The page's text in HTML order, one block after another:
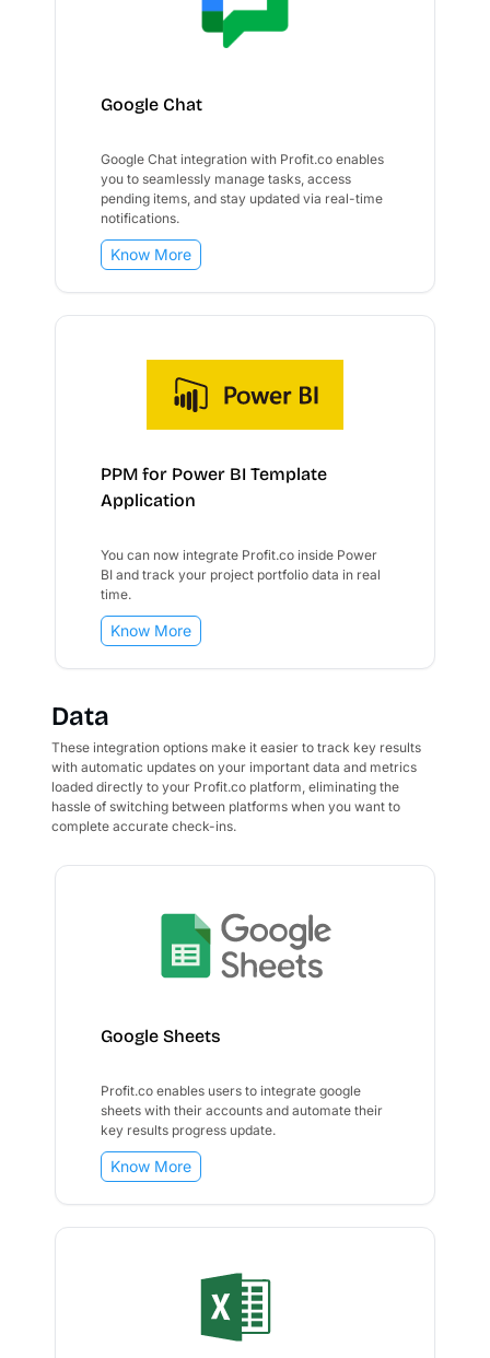
Google Chat
Google Chat integration with Profit.co enables
you to seamlessly manage tasks, access
pending items, and stay updated via real-time
notifications.
Know More
PPM for Power BI Template
Application
You can now integrate Profit.co inside Power
BI and track your project portfolio data in real
time.
Know More
Data
These integration options make it easier to track key results
with automatic updates on your important data and metrics
loaded directly to your Profit.co platform, eliminating the
hassle of switching between platforms when you want to
complete accurate check-ins.
Google Sheets
Profit.co enables users to integrate google
sheets with their accounts and automate their
key results progress update.
Know More